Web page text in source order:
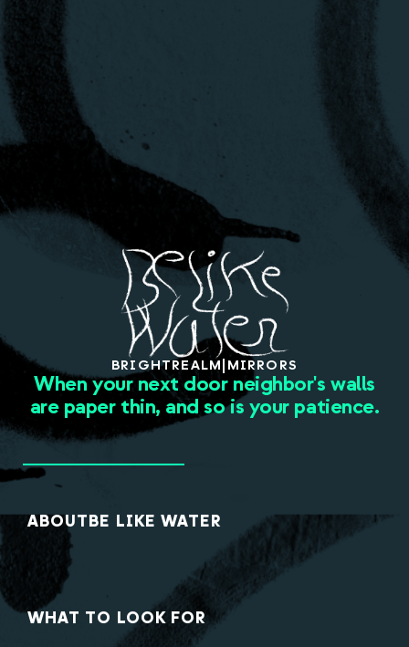
Realms
About
BRIGHTREALM MIRRORS
When your next door neighbor's walls
are paper thin, and so is your patience.
ABOUTBE LIKE WATER
WHAT TO LOOK FOR